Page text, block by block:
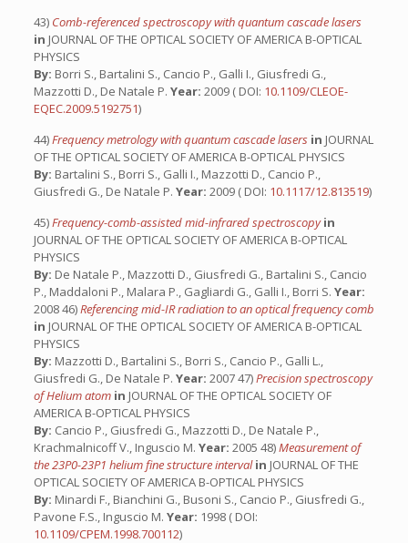
43) Comb-referenced spectroscopy with quantum cascade lasers
in JOURNAL OF THE OPTICAL SOCIETY OF AMERICA B-OPTICAL
PHYSICS
By: Borri S., Bartalini S., Cancio P., Galli I., Giusfredi G.,
Mazzotti D., De Natale P. Year: 2009 ( DOI: 10.1109/CLEOE-
EQEC.2009.5192751)
44)Frequency metrology with quantum cascade lasers in JOURNAL
OF THE OPTICAL SOCIETY OF AMERICA B-OPTICAL PHYSICS
By: Bartalini S., Borri S., Galli I., Mazzotti D., Cancio P.,
Giusfredi G., De Natale P. Year: 2009 ( DOI: 10.1117/12.813519)
45)Frequency-comb-assisted mid-infrared spectroscopyin
JOURNAL OF THE OPTICAL SOCIETY OF AMERICA B-OPTICAL
PHYSICS
By: De Natale P., Mazzotti D., Giusfredi G., Bartalini S., Cancio
P., Maddaloni P., Malara P., Gagliardi G., Galli I., Borri S. Year:
2008 46)Referencing mid-IR radiation to an optical frequency comb
in JOURNAL OF THE OPTICAL SOCIETY OF AMERICA B-OPTICAL
PHYSICS
By: Mazzotti D., Bartalini S., Borri S., Cancio P., Galli L.,
Giusfredi G., De Natale P. Year: 2007 47)Precision spectroscopy
of Helium atom in JOURNAL OF THE OPTICAL SOCIETY OF
AMERICA B-OPTICAL PHYSICS
By: Cancio P., Giusfredi G., Mazzotti D., De Natale P.,
Krachmalnicoff V., Inguscio M. Year: 2005 48)Measurement of
the 23P0-23P1 helium fine structure intervalin JOURNAL OF THE
OPTICAL SOCIETY OF AMERICA B-OPTICAL PHYSICS
By: Minardi F., Bianchini G., Busoni S., Cancio P., Giusfredi G.,
Pavone F.S., Inguscio M. Year: 1998 ( DOI:
10.1109/CPEM.1998.700112)